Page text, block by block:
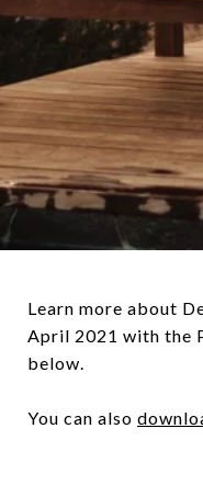
Learn more about
April 2021 with the
below.
You can also